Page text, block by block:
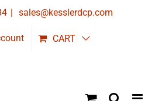
| sales@kesslerdcp.com
CART